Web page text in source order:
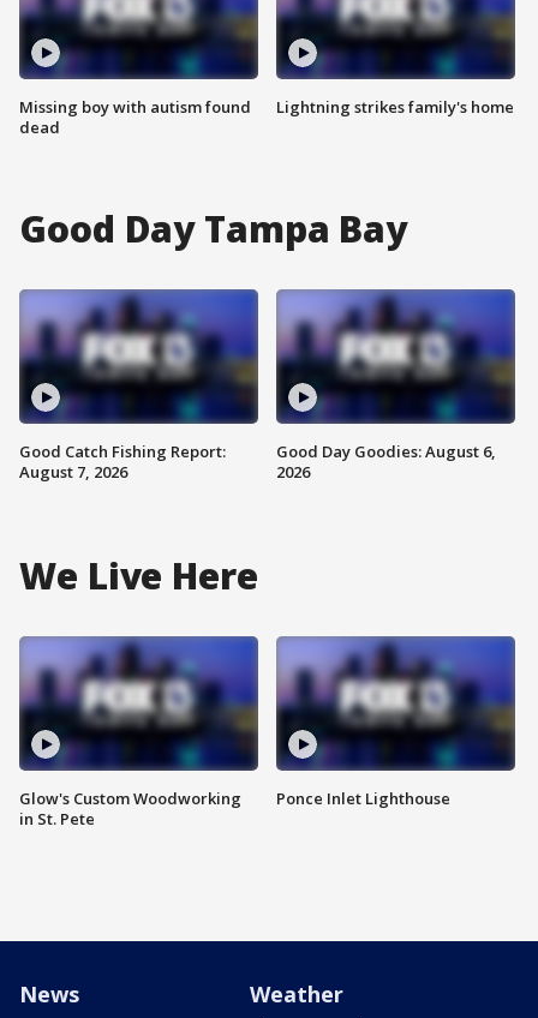
Missing boy with autism found
dead
Lightning strikes family's home
Good Day Tampa Bay
Good Catch Fishing Report:
August 7, 2026
Good Day Goodies: August 6,
2026
We Live Here
Glow's Custom Woodworking
in St. Pete
Ponce Inlet Lighthouse
News Weather